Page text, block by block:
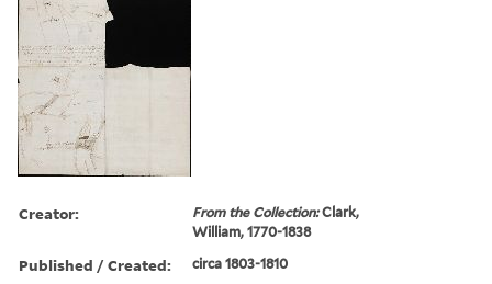
Creator: From the Collection:Clark,
William, 1770-1838
Published / Created: circa 1803-1810